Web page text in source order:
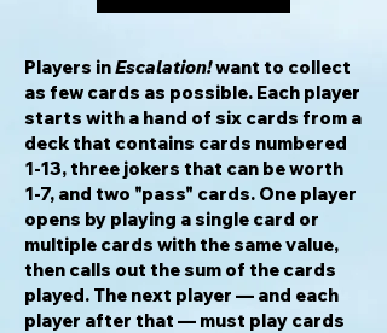
Players inEscalation!want to collect
as few cards as possible. Each player
starts with a hand of six cards from a
deck that contains cards numbered
1-13, three jokers that can be worth
1-7, and two "pass" cards. One player
opens by playing a single card or
multiple cards with the same value,
then calls out the sum of the cards
played. The next player — and each
player after that — must play cards